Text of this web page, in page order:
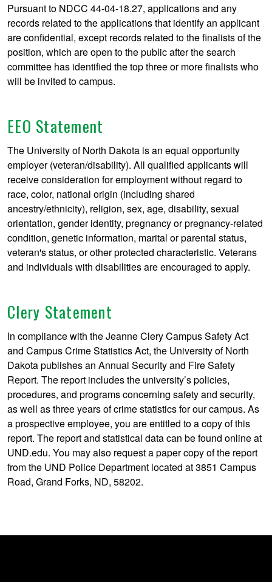
Pursuant to NDCC 44-04-18.27, applications and any
records related to the applications that identify an applicant
are confidential, except records related to the finalists of the
position, which are open to the public after the search
committee has identified the top three or more finalists who
will be invited to campus.
EEO Statement
The University of North Dakota is an equal opportunity
employer (veteran/disability). All qualified applicants will
receive consideration for employment without regard to
race, color, national origin (including shared
ancestry/ethnicity), religion, sex, age, disability, sexual
orientation, gender identity, pregnancy or pregnancy-related
condition, genetic information, marital or parental status,
veteran's status, or other protected characteristic. Veterans
and individuals with disabilities are encouraged to apply.
Clery Statement
In compliance with the Jeanne Clery Campus Safety Act
and Campus Crime Statistics Act, the University of North
Dakota publishes an Annual Security and Fire Safety
Report. The report includes the university’s policies,
procedures, and programs concerning safety and security,
as well as three years of crime statistics for our campus. As
a prospective employee, you are entitled to a copy of this
report. The report and statistical data can be found online at
UND.edu. You may also request a paper copy of the report
from the UND Police Department located at 3851 Campus
Road, Grand Forks, ND, 58202.